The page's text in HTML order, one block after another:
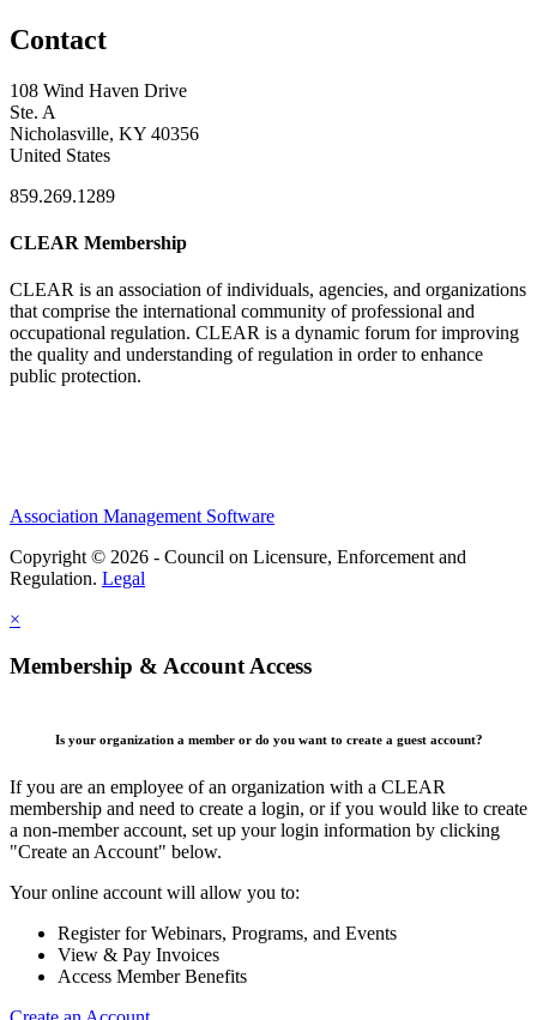
Contact
108 Wind Haven Drive
Ste. A
Nicholasville, KY 40356
United States
859.269.1289
CLEAR Membership
CLEAR is an association of individuals, agencies, and organizations
that comprise the international community of professional and
occupational regulation. CLEAR is a dynamic forum for improving
the quality and understanding of regulation in order to enhance
public protection.
Association Management Software
Copyright © 2026 - Council on Licensure, Enforcement and
Regulation. Legal
×
Membership & Account Access
Is your organization a member or do you want to create a guest account?
If you are an employee of an organization with a CLEAR
membership and need to create a login, or if you would like to create
a non-member account, set up your login information by clicking
"Create an Account" below.
Your online account will allow you to:
Register for Webinars, Programs, and Events
View & Pay Invoices
Access Member Benefits